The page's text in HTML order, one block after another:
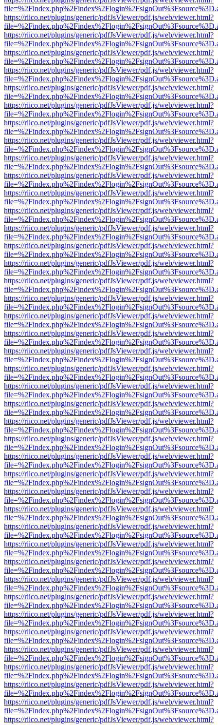
https://riico.net/plugins/generic/pdfJsViewer/pdf.js/web/viewer.html?
https://riico.net/plugins/generic/pdfJsViewer/pdf.js/web/viewer.html?
https://riico.net/plugins/generic/pdfJsViewer/pdf.js/web/viewer.html?
https://riico.net/plugins/generic/pdfJsViewer/pdf.js/web/viewer.html?
https://riico.net/plugins/generic/pdfJsViewer/pdf.js/web/viewer.html?
https://riico.net/plugins/generic/pdfJsViewer/pdf.js/web/viewer.html?
https://riico.net/plugins/generic/pdfJsViewer/pdf.js/web/viewer.html?
https://riico.net/plugins/generic/pdfJsViewer/pdf.js/web/viewer.html?
https://riico.net/plugins/generic/pdfJsViewer/pdf.js/web/viewer.html?
https://riico.net/plugins/generic/pdfJsViewer/pdf.js/web/viewer.html?
https://riico.net/plugins/generic/pdfJsViewer/pdf.js/web/viewer.html?
https://riico.net/plugins/generic/pdfJsViewer/pdf.js/web/viewer.html?
https://riico.net/plugins/generic/pdfJsViewer/pdf.js/web/viewer.html?
https://riico.net/plugins/generic/pdfJsViewer/pdf.js/web/viewer.html?
https://riico.net/plugins/generic/pdfJsViewer/pdf.js/web/viewer.html?
https://riico.net/plugins/generic/pdfJsViewer/pdf.js/web/viewer.html?
https://riico.net/plugins/generic/pdfJsViewer/pdf.js/web/viewer.html?
https://riico.net/plugins/generic/pdfJsViewer/pdf.js/web/viewer.html?
https://riico.net/plugins/generic/pdfJsViewer/pdf.js/web/viewer.html?
https://riico.net/plugins/generic/pdfJsViewer/pdf.js/web/viewer.html?
https://riico.net/plugins/generic/pdfJsViewer/pdf.js/web/viewer.html?
https://riico.net/plugins/generic/pdfJsViewer/pdf.js/web/viewer.html?
https://riico.net/plugins/generic/pdfJsViewer/pdf.js/web/viewer.html?
https://riico.net/plugins/generic/pdfJsViewer/pdf.js/web/viewer.html?
https://riico.net/plugins/generic/pdfJsViewer/pdf.js/web/viewer.html?
https://riico.net/plugins/generic/pdfJsViewer/pdf.js/web/viewer.html?
https://riico.net/plugins/generic/pdfJsViewer/pdf.js/web/viewer.html?
https://riico.net/plugins/generic/pdfJsViewer/pdf.js/web/viewer.html?
https://riico.net/plugins/generic/pdfJsViewer/pdf.js/web/viewer.html?
https://riico.net/plugins/generic/pdfJsViewer/pdf.js/web/viewer.html?
https://riico.net/plugins/generic/pdfJsViewer/pdf.js/web/viewer.html?
https://riico.net/plugins/generic/pdfJsViewer/pdf.js/web/viewer.html?
https://riico.net/plugins/generic/pdfJsViewer/pdf.js/web/viewer.html?
https://riico.net/plugins/generic/pdfJsViewer/pdf.js/web/viewer.html?
https://riico.net/plugins/generic/pdfJsViewer/pdf.js/web/viewer.html?
https://riico.net/plugins/generic/pdfJsViewer/pdf.js/web/viewer.html?
https://riico.net/plugins/generic/pdfJsViewer/pdf.js/web/viewer.html?
https://riico.net/plugins/generic/pdfJsViewer/pdf.js/web/viewer.html?
https://riico.net/plugins/generic/pdfJsViewer/pdf.js/web/viewer.html?
https://riico.net/plugins/generic/pdfJsViewer/pdf.js/web/viewer.html?
https://riico.net/plugins/generic/pdfJsViewer/pdf.js/web/viewer.html?